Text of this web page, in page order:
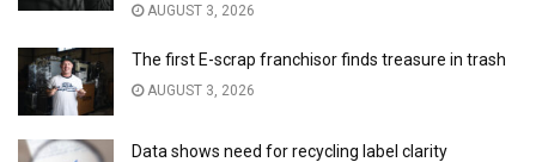
AUGUST 3, 2026
The first E-scrap franchisor finds treasure in trash
AUGUST 3, 2026
Data shows need for recycling label clarity